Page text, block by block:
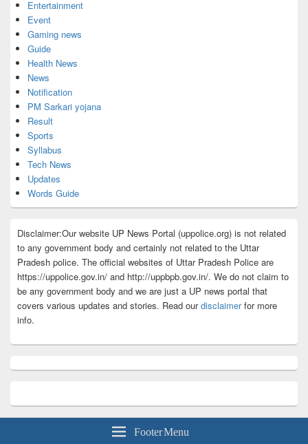
Entertainment
Event
Gaming news
Guide
Health News
News
Notification
PM Sarkari yojana
Result
Sports
Syllabus
Tech News
Updates
Words Guide
Disclaimer:Our website UP News Portal (uppolice.org) is not related
to any government body and certainly not related to the Uttar
Pradesh police. The official websites of Uttar Pradesh Police are
https://uppolice.gov.in/ and http://uppbpb.gov.in/. We do not claim to
be any government body and we are just a UP news portal that
covers various updates and stories. Read ourdisclaimerfor more
info.
Footer Menu